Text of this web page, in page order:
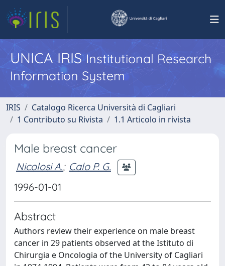
UNICA IRISInstitutional Research
Information System
IRIS
Catalogo Ricerca Università di Cagliari
1 Contributo su Rivista
1.1 Articolo in rivista
Male breast cancer
Nicolosi A.; Calo P. G.
1996-01-01
Abstract
Authors review their experience on male breast
cancer in 29 patients observed at the Istituto di
Chirurgia e Oncologia of the University of Cagliari